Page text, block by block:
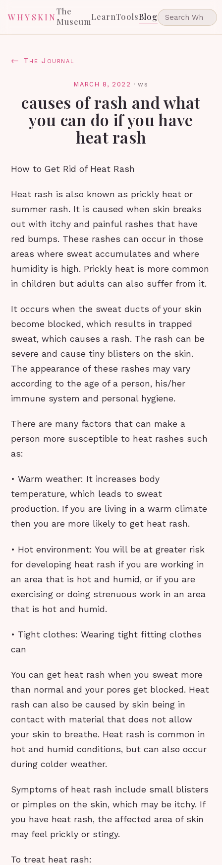
WHYSKIN
The
MuseumLearnToolsBlog
← The Journal
MARCH 8, 2022 ·ws
causes of rash and what
you can do if you have
heat rash
How to Get Rid of Heat Rash
Heat rash is also known as prickly heat or
summer rash. It is caused when skin breaks
out with itchy and painful rashes that have
red bumps. These rashes can occur in those
areas where sweat accumulates and where
humidity is high. Prickly heat is more common
in children but adults can also suffer from it.
It occurs when the sweat ducts of your skin
become blocked, which results in trapped
sweat, which causes a rash. The rash can be
severe and cause tiny blisters on the skin.
The appearance of these rashes may vary
according to the age of a person, his/her
immune system and personal hygiene.
There are many factors that can make a
person more susceptible to heat rashes such
as:
• Warm weather: It increases body
temperature, which leads to sweat
production. If you are living in a warm climate
then you are more likely to get heat rash.
• Hot environment: You will be at greater risk
for developing heat rash if you are working in
an area that is hot and humid, or if you are
exercising or doing strenuous work in an area
that is hot and humid.
• Tight clothes: Wearing tight fitting clothes
can
You can get heat rash when you sweat more
than normal and your pores get blocked. Heat
rash can also be caused by skin being in
contact with material that does not allow
your skin to breathe. Heat rash is common in
hot and humid conditions, but can also occur
during colder weather.
Symptoms of heat rash include small blisters
or pimples on the skin, which may be itchy. If
you have heat rash, the affected area of skin
may feel prickly or stingy.
To treat heat rash: